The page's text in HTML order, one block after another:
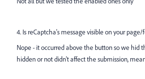
4. Is reCaptcha's message visible on your
Nope - it occurred above the button so we hid
hidden or not didn't affect the submission,